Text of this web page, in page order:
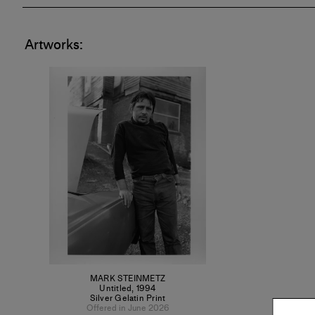
Artworks:
MARK STEINMETZ
Untitled, 1994
Silver Gelatin Print
Offered in June 2026